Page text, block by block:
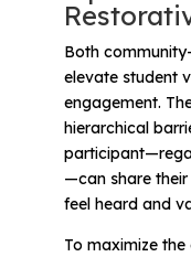
Both
elevate student
engagement.
hierarchical
—can share their
feel heard and
To maximize